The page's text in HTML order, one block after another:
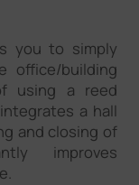
you to simply
office/building
using a reed
a hall
and closing of
improves